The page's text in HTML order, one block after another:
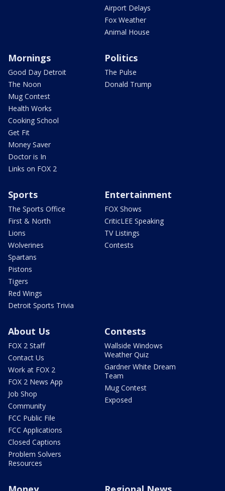
Airport Delays
Fox Weather
Animal House
Mornings
Good Day Detroit
The Noon
Mug Contest
Health Works
Cooking School
Get Fit
Money Saver
Doctor is In
Links on FOX 2
Politics
The Pulse
Donald Trump
Sports
The Sports Office
First & North
Lions
Wolverines
Spartans
Pistons
Tigers
Red Wings
Detroit Sports Trivia
Entertainment
FOX Shows
CriticLEE Speaking
TV Listings
Contests
About Us
FOX 2 Staff
Contact Us
Work at FOX 2
FOX 2 News App
Job Shop
Community
FCC Public File
FCC Applications
Closed Captions
Problem Solvers
Resources
Contests
Wallside Windows
Weather Quiz
Gardner White Dream
Team
Mug Contest
Exposed